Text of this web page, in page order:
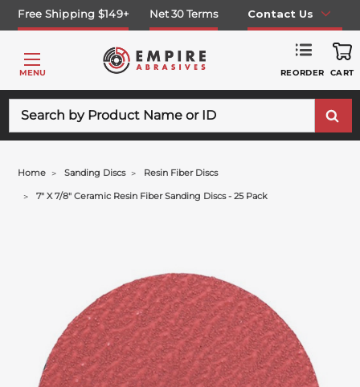
Free Shipping $149+ Net 30 Terms Contact Us
MENU REORDER CART
Home Sanding Discs Resin Fiber Discs
7" X 7/8" Ceramic Resin Fiber Sanding Discs - 25 Pack